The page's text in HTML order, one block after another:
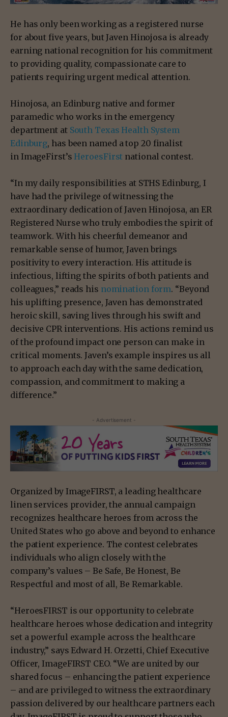
He has only been working as a registered nurse
for about five years, but Javen Hinojosa is already
earning national recognition for his commitment
to providing quality, compassionate care to
patients requiring urgent medical attention.
Hinojosa, an Edinburg native and former
paramedic who works in the emergency
department at South Texas Health System
Edinburg, has been named a top 20 finalist
in ImageFirst’s HeroesFirst national contest.
“In my daily responsibilities at STHS Edinburg, I
have had the privilege of witnessing the
extraordinary dedication of Javen Hinojosa, an ER
Registered Nurse who truly embodies the spirit of
teamwork. With his cheerful demeanor and
remarkable sense of humor, Javen brings
positivity to every interaction. His attitude is
infectious, lifting the spirits of both patients and
colleagues,” reads his nomination form. “Beyond
his uplifting presence, Javen has demonstrated
heroic skill, saving lives through his swift and
decisive CPR interventions. His actions remind us
of the profound impact one person can make in
critical moments. Javen’s example inspires us all
to approach each day with the same dedication,
compassion, and commitment to making a
difference.”
- Advertisement -
Organized by ImageFIRST, a leading healthcare
linen services provider, the annual campaign
recognizes healthcare heroes from across the
United States who go above and beyond to enhance
the patient experience. The contest celebrates
individuals who align closely with the
company’s values – Be Safe, Be Honest, Be
Respectful and most of all, Be Remarkable.
“HeroesFIRST is our opportunity to celebrate
healthcare heroes whose dedication and integrity
set a powerful example across the healthcare
industry,” says Edward H. Orzetti, Chief Executive
Officer, ImageFIRST CEO. “We are united by our
shared focus – enhancing the patient experience
– and are privileged to witness the extraordinary
passion delivered by our healthcare partners each